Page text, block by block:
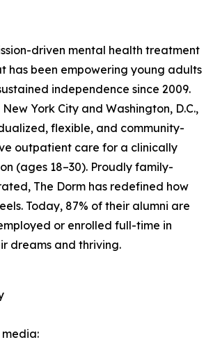
driven mental health treatment
has been empowering young adults
independence since 2009.
York City and Washington, D.C.,
flexible, and community-
outpatient care for a clinically
(ages 18–30). Proudly family-
The Dorm has redefined how
Today, 87% of their alumni are
or enrolled full-time in
dreams and thriving.
media: